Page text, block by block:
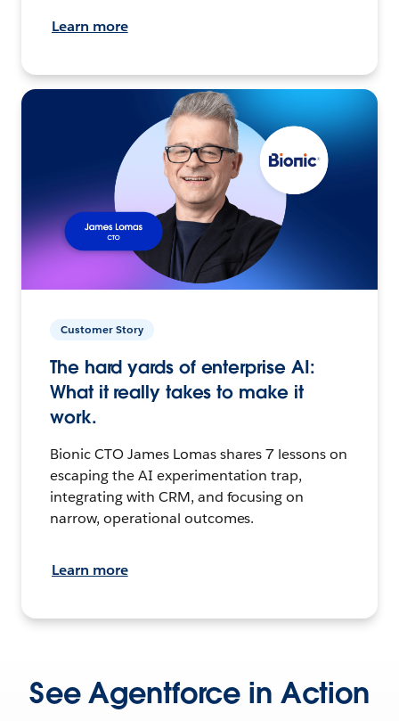
Learn more
Customer Story
The hard yards of enterprise AI:
What it really takes to make it
work.
Bionic CTO James Lomas shares 7 lessons on
escaping the AI experimentation trap,
integrating with CRM, and focusing on
narrow, operational outcomes.
Learn more
See Agentforce in Action